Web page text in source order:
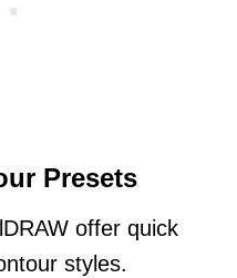
Presets
offer quick
styles.